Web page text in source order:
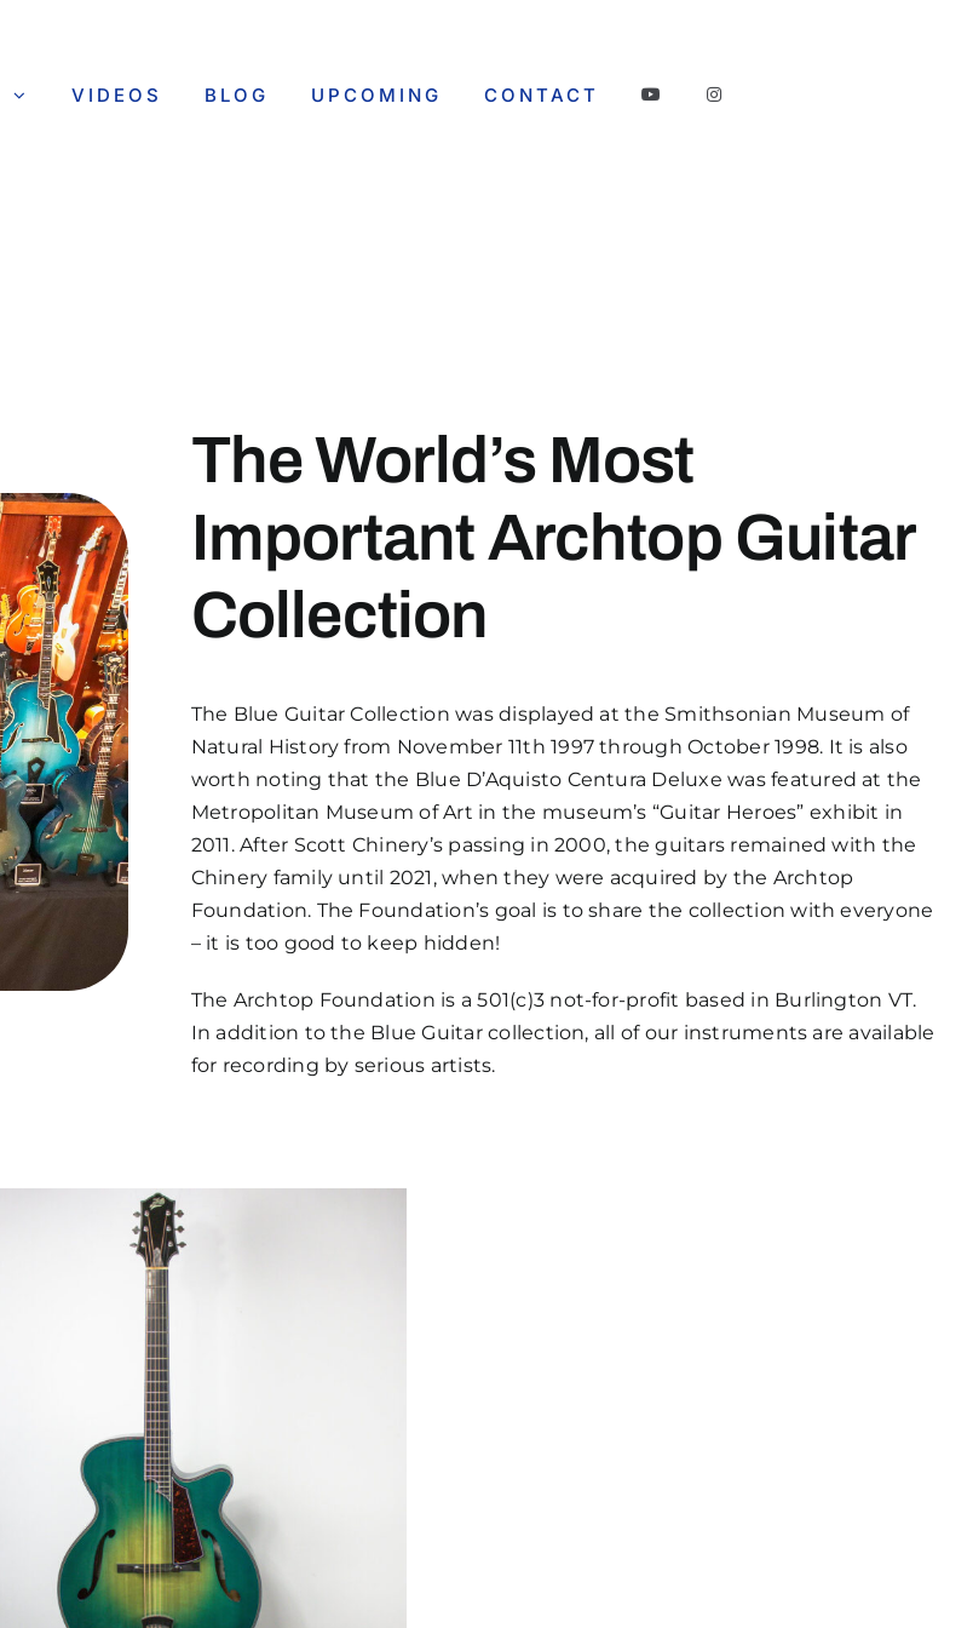
VIDEOS BLOG UPCOMING CONTACT
The World’s Most
Important Archtop Guitar
Collection
The Blue Guitar Collection was displayed at the Smithsonian Museum of
Natural History from November 11th 1997 through October 1998. It is also
worth noting that the Blue D’Aquisto Centura Deluxe was featured at the
Metropolitan Museum of Art in the museum’s “Guitar Heroes” exhibit in
2011. After Scott Chinery’s passing in 2000, the guitars remained with the
Chinery family until 2021, when they were acquired by the Archtop
Foundation. The Foundation’s goal is to share the collection with everyone
– it is too good to keep hidden!
The Archtop Foundation is a 501(c)3 not-for-profit based in Burlington VT.
In addition to the Blue Guitar collection, all of our instruments are available
for recording by serious artists.